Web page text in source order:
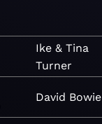
Ike & Tina
Turner
David Bowie